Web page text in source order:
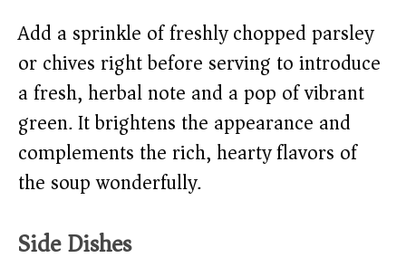
Add a sprinkle of freshly chopped parsley
or chives right before serving to introduce
a fresh, herbal note and a pop of vibrant
green. It brightens the appearance and
complements the rich, hearty flavors of
the soup wonderfully.
Side Dishes